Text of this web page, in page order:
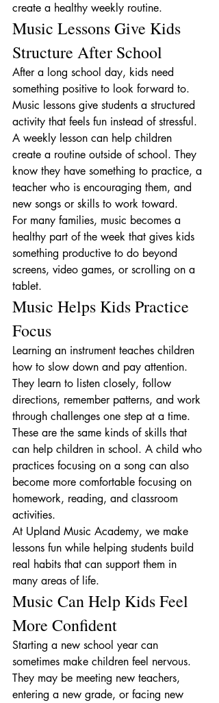
create a healthy weekly routine.
Music Lessons Give Kids
Structure After School
After a long school day, kids need
something positive to look forward to.
Music lessons give students a structured
activity that feels fun instead of stressful.
A weekly lesson can help children
create a routine outside of school. They
know they have something to practice, a
teacher who is encouraging them, and
new songs or skills to work toward.
For many families, music becomes a
healthy part of the week that gives kids
something productive to do beyond
screens, video games, or scrolling on a
tablet.
Music Helps Kids Practice
Focus
Learning an instrument teaches children
how to slow down and pay attention.
They learn to listen closely, follow
directions, remember patterns, and work
through challenges one step at a time.
These are the same kinds of skills that
can help children in school. A child who
practices focusing on a song can also
become more comfortable focusing on
homework, reading, and classroom
activities.
At Upland Music Academy, we make
lessons fun while helping students build
real habits that can support them in
many areas of life.
Music Can Help Kids Feel
More Confident
Starting a new school year can
sometimes make children feel nervous.
They may be meeting new teachers,
entering a new grade, or facing new